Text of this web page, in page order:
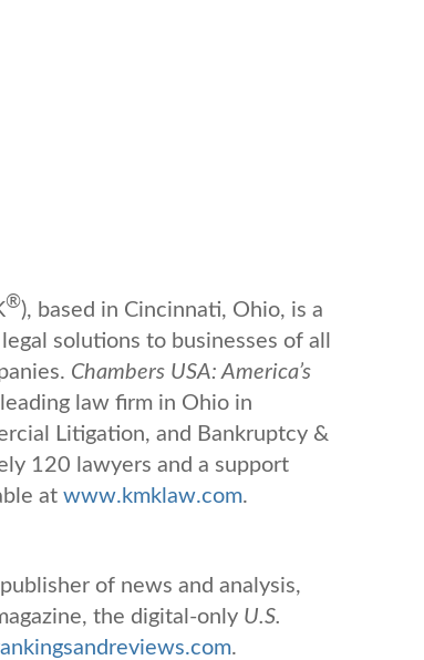
®), based in Cincinnati, Ohio, is a
solutions to businesses of all
Chambers USA: America’s
law firm in Ohio in
Litigation, and Bankruptcy &
120 lawyers and a support
at www.kmklaw.com.
of news and analysis,
the digital-only U.S.
.